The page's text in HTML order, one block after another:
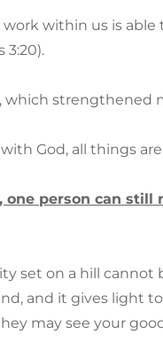
within us is
3:20).
strengthened
God, all things are
person can still
set on a hill
and it gives light
may see your